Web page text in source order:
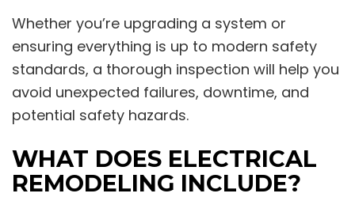
Whether you’re upgrading a system or
ensuring everything is up to modern safety
standards, a thorough inspection will help you
avoid unexpected failures, downtime, and
potential safety hazards.
WHAT DOES ELECTRICAL
REMODELING INCLUDE?